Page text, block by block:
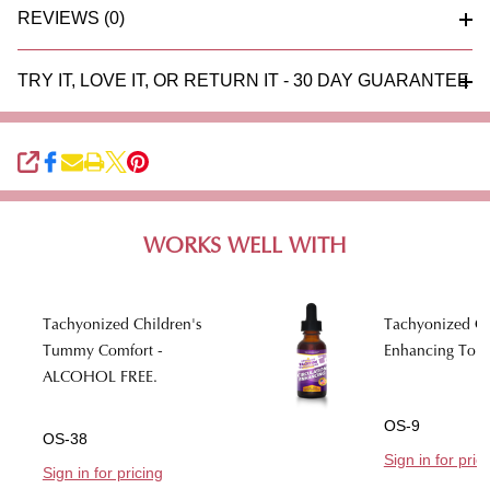
SHARE
REVIEWS (0)
TRY IT, LOVE IT, OR RETURN IT - 30 DAY GUARANTEE
WORKS WELL WITH
Tachyonized Children's
Tummy Comfort -
ALCOHOL FREE.
OS-38
Sign in for pricing
Tachyonized
Enhancing
OS-9
Sign in for